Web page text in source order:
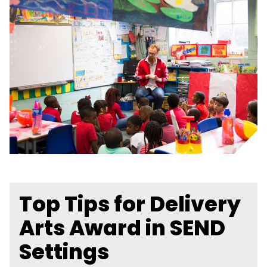
Top Tips for Delivery
Arts Award in SEND
Settings